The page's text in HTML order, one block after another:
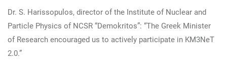
Dr. S. Harissopulos, director of the Institute of Nuclear and
Particle Physics of NCSR “Demokritos”: “The Greek Minister
of Research encouraged us to actively participate in KM3NeT
2.0.”